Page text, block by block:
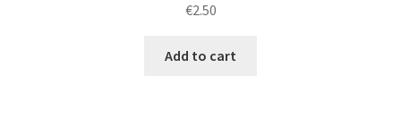
€2.50
Add to cart